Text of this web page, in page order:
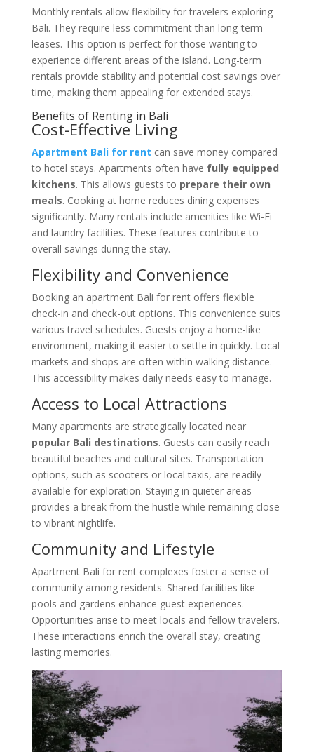
Monthly rentals allow flexibility for travelers exploring
Bali. They require less commitment than long-term
leases. This option is perfect for those wanting to
experience different areas of the island. Long-term
rentals provide stability and potential cost savings over
time, making them appealing for extended stays.
Benefits of Renting in Bali
Cost-Effective Living
Apartment Bali for rent can save money compared
to hotel stays. Apartments often have fully equipped
kitchens. This allows guests to prepare their own
meals. Cooking at home reduces dining expenses
significantly. Many rentals include amenities like Wi-Fi
and laundry facilities. These features contribute to
overall savings during the stay.
Flexibility and Convenience
Booking an apartment Bali for rent offers flexible
check-in and check-out options. This convenience suits
various travel schedules. Guests enjoy a home-like
environment, making it easier to settle in quickly. Local
markets and shops are often within walking distance.
This accessibility makes daily needs easy to manage.
Access to Local Attractions
Many apartments are strategically located near
popular Bali destinations. Guests can easily reach
beautiful beaches and cultural sites. Transportation
options, such as scooters or local taxis, are readily
available for exploration. Staying in quieter areas
provides a break from the hustle while remaining close
to vibrant nightlife.
Community and Lifestyle
Apartment Bali for rent complexes foster a sense of
community among residents. Shared facilities like
pools and gardens enhance guest experiences.
Opportunities arise to meet locals and fellow travelers.
These interactions enrich the overall stay, creating
lasting memories.